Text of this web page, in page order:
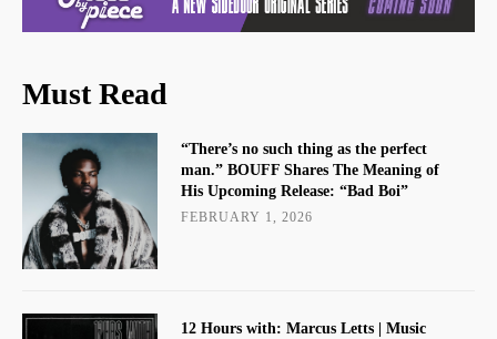
Must Read
“There’s no such thing as the perfect
man.” BOUFF Shares The Meaning of
His Upcoming Release: “Bad Boi”
FEBRUARY 1, 2026
12 Hours with: Marcus Letts | Music